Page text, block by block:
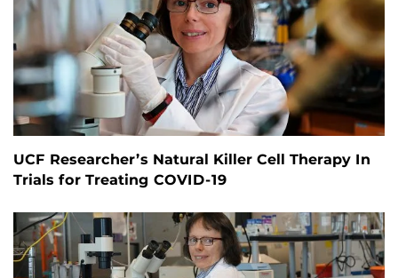
UCF Researcher’s Natural Killer Cell Therapy In
Trials for Treating COVID-19